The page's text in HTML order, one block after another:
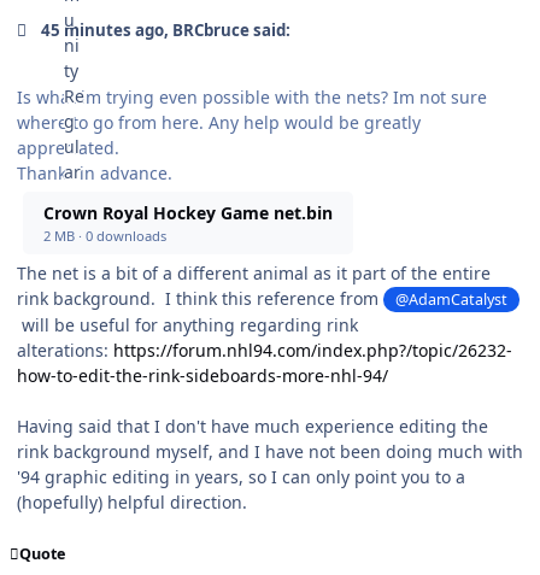
45 minutes ago, BRCbruce said:
Is what im trying even possible with the nets? Im not sure
where to go from here. Any help would be greatly
appreciated.
Thanks in advance.
Crown Royal Hockey Game net.bin
2 MB· 0 downloads
The net is a bit of a different animal as it part of the entire
rink background. I think this reference from
@AdamCatalyst
will be useful for anything regarding rink
alterations: https://forum.nhl94.com/index.php?/topic/26232-
how-to-edit-the-rink-sideboards-more-nhl-94/
Having said that I don't have much experience editing the
rink background myself, and I have not been doing much with
'94 graphic editing in years, so I can only point you to a
(hopefully) helpful direction.
Quote